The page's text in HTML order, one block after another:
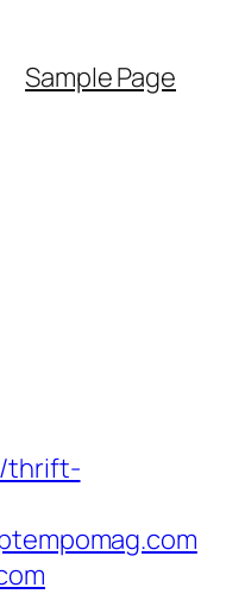
Sample Page
thrift-